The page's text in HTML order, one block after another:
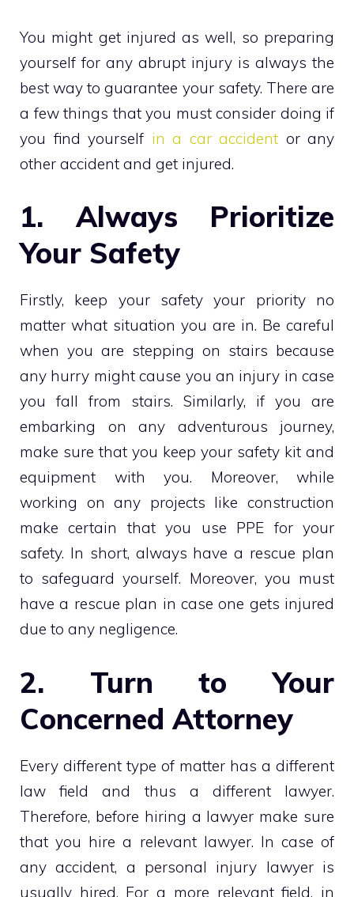
You might get injured as well, so preparing
yourself for any abrupt injury is always the
best way to guarantee your safety. There are
a few things that you must consider doing if
you find yourself in a car accident or any
other accident and get injured.
1. Always Prioritize
Your Safety
Firstly, keep your safety your priority no
matter what situation you are in. Be careful
when you are stepping on stairs because
any hurry might cause you an injury in case
you fall from stairs. Similarly, if you are
embarking on any adventurous journey,
make sure that you keep your safety kit and
equipment with you. Moreover, while
working on any projects like construction
make certain that you use PPE for your
safety. In short, always have a rescue plan
to safeguard yourself. Moreover, you must
have a rescue plan in case one gets injured
due to any negligence.
2. Turn to Your
Concerned Attorney
Every different type of matter has a different
law field and thus a different lawyer.
Therefore, before hiring a lawyer make sure
that you hire a relevant lawyer. In case of
any accident, a personal injury lawyer is
usually hired. For a more relevant field, in